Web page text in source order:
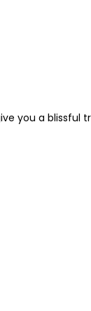
you a